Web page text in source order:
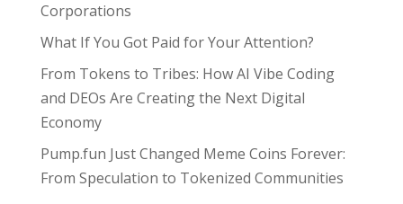
Corporations
What If You Got Paid for Your Attention?
From Tokens to Tribes: How AI Vibe Coding
and DEOs Are Creating the Next Digital
Economy
Pump.fun Just Changed Meme Coins Forever:
From Speculation to Tokenized Communities